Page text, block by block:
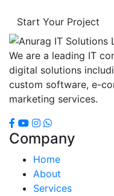
Start Your Project
We are a leading IT
digital solutions
custom software, e-
marketing services.
Company
Home
About
Services